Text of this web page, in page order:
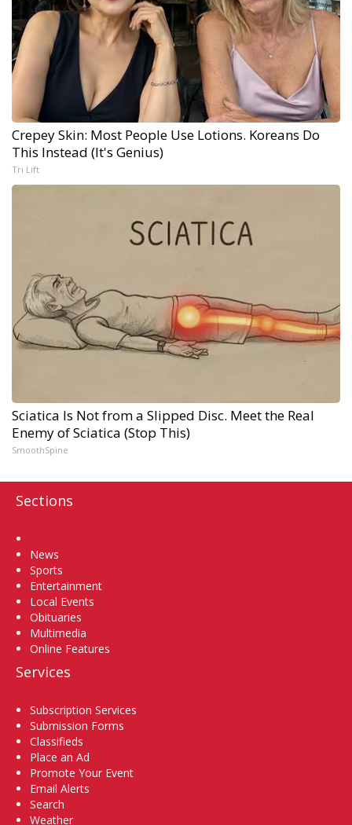
Crepey Skin: Most People Use Lotions. Koreans Do
This Instead (It's Genius)
Tri Lift
Sciatica Is Not from a Slipped Disc. Meet the Real
Enemy of Sciatica (Stop This)
SmoothSpine
Sections
News
Sports
Entertainment
Local Events
Obituaries
Multimedia
Online Features
Services
Subscription Services
Submission Forms
Classifieds
Place an Ad
Promote Your Event
Email Alerts
Search
Weather